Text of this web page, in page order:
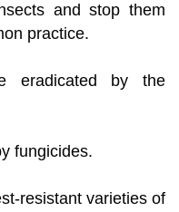
and stop them
practice.
eradicated by the
fungicides.
resistant varieties of